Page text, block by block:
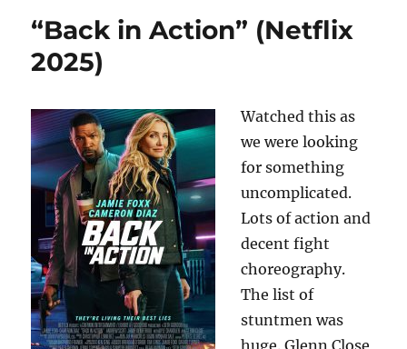
“Back in Action” (Netflix
2025)
Watched this as
we were looking
for something
uncomplicated.
Lots of action and
decent fight
choreography.
The list of
stuntmen was
huge. Glenn Close